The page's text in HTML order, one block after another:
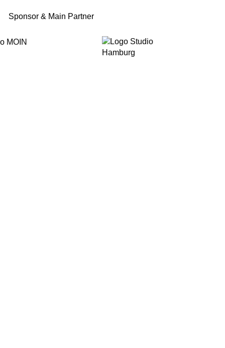
Sponsor & Main Partner